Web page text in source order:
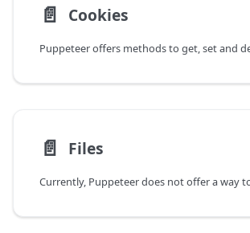
📄️ Cookies
📄️ Files